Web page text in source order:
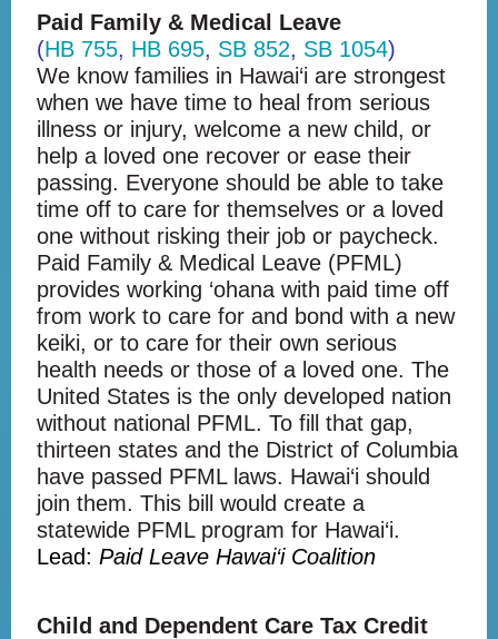
Paid Family & Medical Leave
(HB 755, HB 695, SB 852, SB 1054)
We know families in Hawai‘i are strongest
when we have time to heal from serious
illness or injury, welcome a new child, or
help a loved one recover or ease their
passing. Everyone should be able to take
time off to care for themselves or a loved
one without risking their job or paycheck.
Paid Family & Medical Leave (PFML)
provides working ‘ohana with paid time off
from work to care for and bond with a new
keiki, or to care for their own serious
health needs or those of a loved one. The
United States is the only developed nation
without national PFML. To fill that gap,
thirteen states and the District of Columbia
have passed PFML laws. Hawai‘i should
join them. This bill would create a
statewide PFML program for Hawai‘i.
Lead: Paid Leave Hawai‘i Coalition
Child and Dependent Care Tax Credit